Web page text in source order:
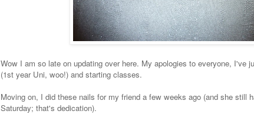
Wow I am so late on updating over here. My apologies to everyone, I've
(1st year Uni, woo!) and starting classes.
Moving on, I did these nails for my friend a few weeks ago (and she still
Saturday; that's dedication).